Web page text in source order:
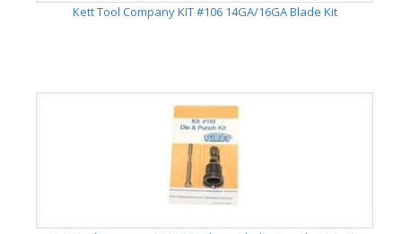
Kett Tool Company KIT #106 14GA/16GA Blade Kit